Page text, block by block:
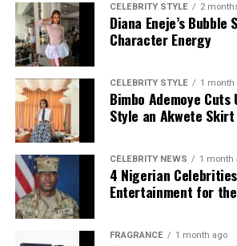
wardrobe from 1975 in a good way.
tan pants sitting high on the waist,
deserves its own mention. He posed
Chioma Nwaoha
Photo: Instagram/@Nellymbonu
CELEBRITY STYLE 2
Diana Eneje’s
Character Energy
CELEBRITY STYLE 1 month
Bimbo Ademoye
Style an Akwete Skirt
CELEBRITY NEWS 1 month
4 Nigerian Celebrities
Entertainment for
FRAGRANCE 1 month ago